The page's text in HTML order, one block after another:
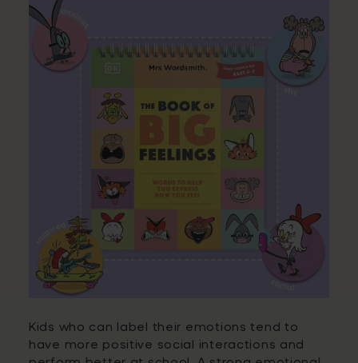
Kids who can label their emotions tend to
have more positive social interactions and